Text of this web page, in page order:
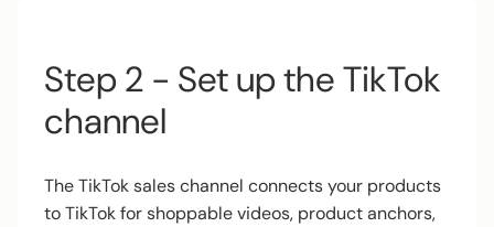
Step 2 - Set up the TikTok
channel
The TikTok sales channel connects your products
to TikTok for shoppable videos, product anchors,